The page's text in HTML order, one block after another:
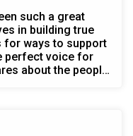
such a great
in building true
for ways to support
perfect voice for
about the people